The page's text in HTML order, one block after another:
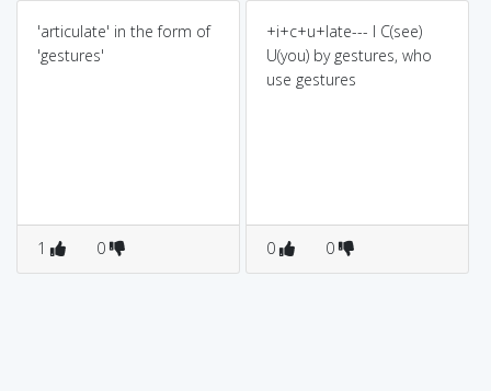
'articulate' in the form of
'gestures'
1 0
+i+c+u+late--- I C(see)
U(you) by gestures, who
use gestures
0 0